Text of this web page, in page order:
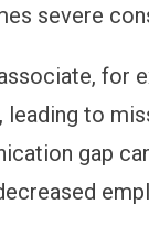
severe
for
leading to
gap